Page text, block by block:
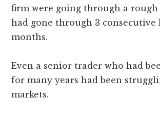
firm were going through a rough
had gone through 3 consecutive
months.
Even a senior trader who had
for many years had been
markets.